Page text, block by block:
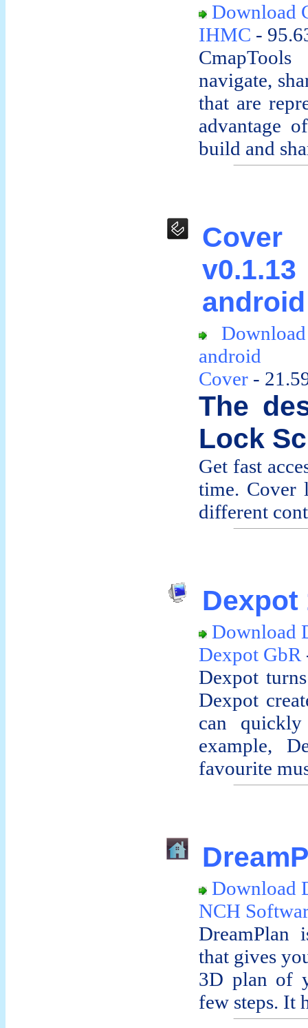
Download
IHMC -
navigate,
that are
advantage
build and
android
android
Cover -
The
Lock
Get fast
time. Cover
different
Dexpot
Download
Dexpot GbR
Dexpot
Dexpot
can
example,
favourite
Download
NCH
DreamPlan
that gives
3D plan of
few steps. It